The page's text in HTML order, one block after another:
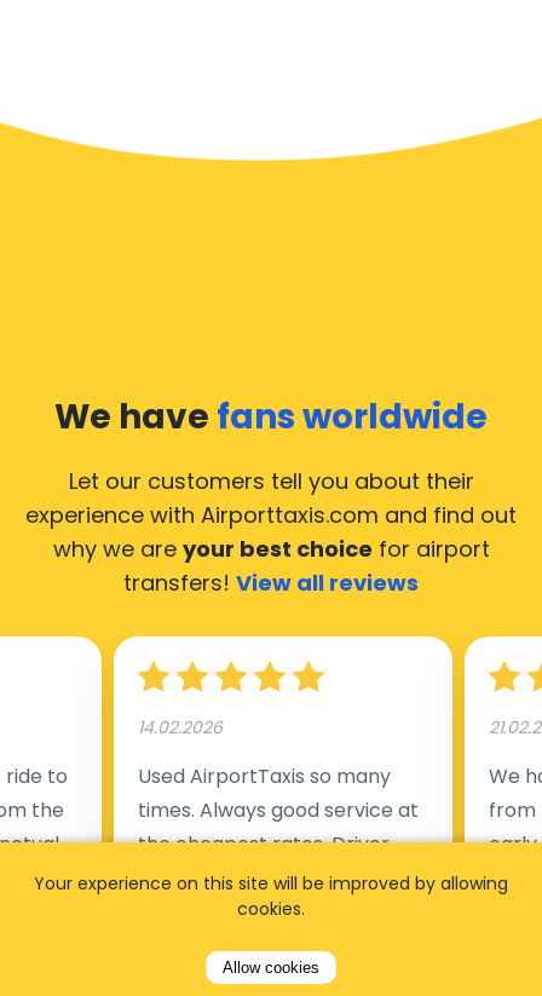
We have fans worldwide
Let our customers tell you about their
experience with Airporttaxis.com and find out
why we are your best choice for airport
transfers! View all reviews
to
the
a
14.02.2026
Used AirportTaxis so many
times. Always good service at
the cheapest rates. Driver
appointed day before , phone
number to contact driver
available. Always just in time
as asked. App needs update
We
from
early
our
Your experience on this site will be improved by allowing
cookies.
Allow cookies